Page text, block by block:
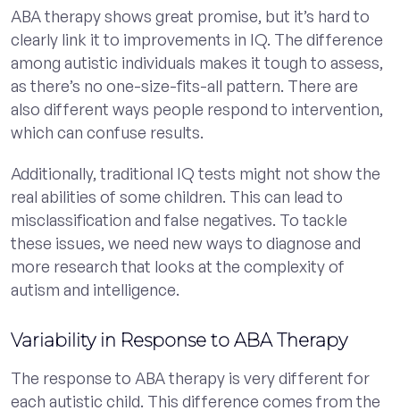
ABA therapy shows great promise, but it’s hard to
clearly link it to improvements in IQ. The difference
among autistic individuals makes it tough to assess,
as there’s no one-size-fits-all pattern. There are
also different ways people respond to intervention,
which can confuse results.
Additionally, traditional IQ tests might not show the
real abilities of some children. This can lead to
misclassification and false negatives. To tackle
these issues, we need new ways to diagnose and
more research that looks at the complexity of
autism and intelligence.
Variability in Response to ABA Therapy
The response to ABA therapy is very different for
each autistic child. This difference comes from the